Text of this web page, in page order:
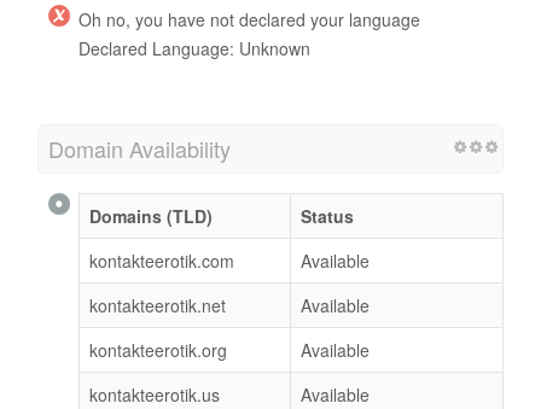
Oh no, you have not declared your language
Declared Language: Unknown
Domain Availability
Domains (TLD)
Status
kontakteerotik.com
Available
kontakteerotik.net
Available
kontakteerotik.org
Available
kontakteerotik.us
Available